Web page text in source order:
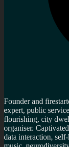
Founder and
expert, public
flourishing, city
organiser.
data interaction,